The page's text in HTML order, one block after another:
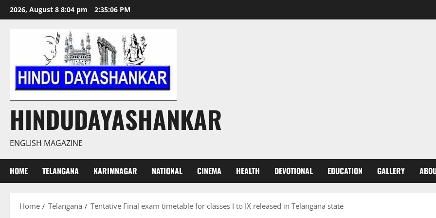
Skip
to
2026, August 8 8:04 pm 2:35:07 PM
HINDUDAYASHANKAR
ENGLISH MAGAZINE
HOME TELANGANA KARIMNAGAR NATIONAL CINEMA HEALTH DEVOTIONAL EDUCATION GALLERY
Home Telangana Tentative Final exam timetable for classes I to IX released in Telangana state